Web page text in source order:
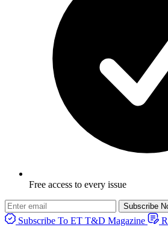
Free access to every issue
Subscribe
Subscribe To ET T&D Magazine